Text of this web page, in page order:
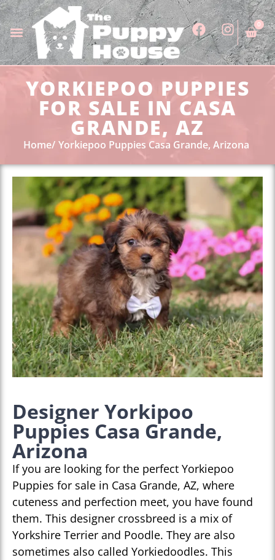
0
YORKIEPOO PUPPIES
FOR SALE IN CASA
GRANDE, AZ
Home Yorkiepoo Puppies Casa Grande, Arizona
Designer Yorkipoo
Puppies Casa Grande,
Arizona
If you are looking for the perfect Yorkiepoo
Puppies for sale in Casa Grande, AZ, where
cuteness and perfection meet, you have found
them. This designer crossbreed is a mix of
Yorkshire Terrier and Poodle. They are also
sometimes also called Yorkiedoodles. This